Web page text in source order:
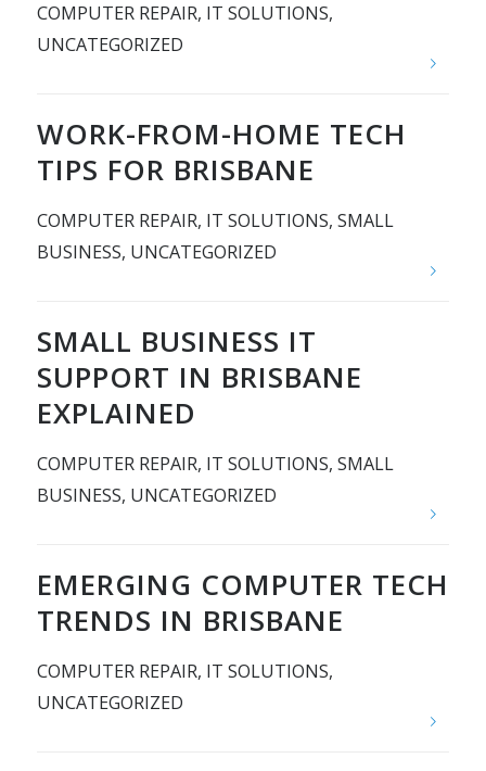
COMPUTER REPAIR, IT SOLUTIONS,
UNCATEGORIZED
WORK-FROM-HOME TECH
TIPS FOR BRISBANE
COMPUTER REPAIR, IT SOLUTIONS, SMALL
BUSINESS, UNCATEGORIZED
SMALL BUSINESS IT
SUPPORT IN BRISBANE
EXPLAINED
COMPUTER REPAIR, IT SOLUTIONS, SMALL
BUSINESS, UNCATEGORIZED
EMERGING COMPUTER TECH
TRENDS IN BRISBANE
COMPUTER REPAIR, IT SOLUTIONS,
UNCATEGORIZED